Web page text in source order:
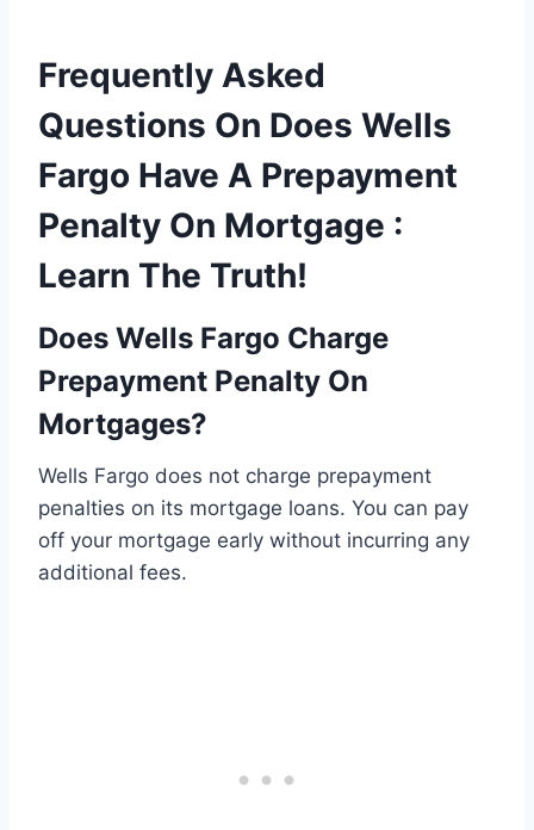
Frequently Asked
Questions On Does Wells
Fargo Have A Prepayment
Penalty On Mortgage :
Learn The Truth!
Does Wells Fargo Charge
Prepayment Penalty On
Mortgages?
Wells Fargo does not charge prepayment
penalties on its mortgage loans. You can pay
off your mortgage early without incurring any
additional fees.